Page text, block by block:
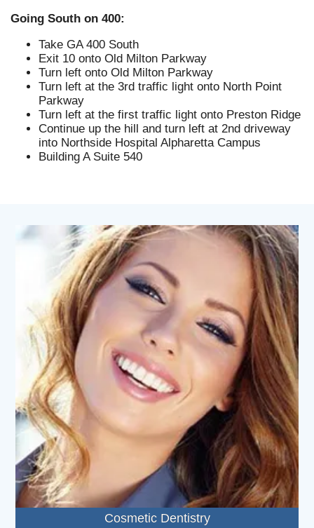
Going South on 400:
Take GA 400 South
Exit 10 onto Old Milton Parkway
Turn left onto Old Milton Parkway
Turn left at the 3rd traffic light onto North Point
Parkway
Turn left at the first traffic light onto Preston Ridge
Continue up the hill and turn left at 2nd driveway
into Northside Hospital Alpharetta Campus
Building A Suite 540
Cosmetic Dentistry